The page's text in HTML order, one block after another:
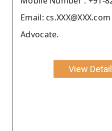
Email: cs.XXX@XXX.com
Advocate.
View